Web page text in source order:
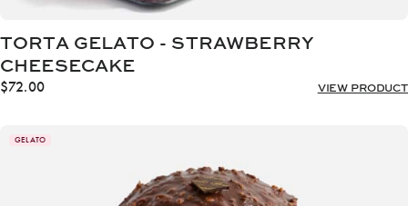
TORTA GELATO - STRAWBERRY
CHEESECAKE
$72.00 VIEW PRODUCT
GELATO